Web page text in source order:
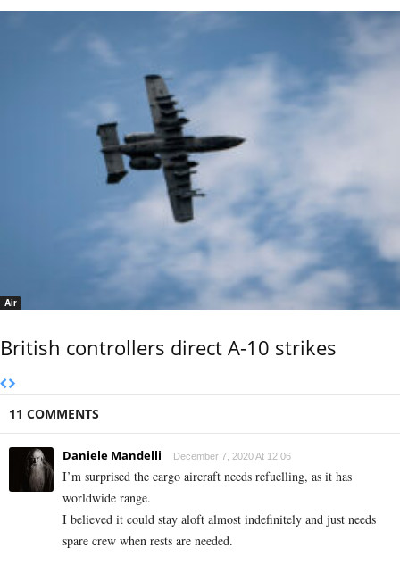
Air
British controllers direct A-10 strikes
11 COMMENTS
Daniele Mandelli December 7, 2020 At 12:06
I’m surprised the cargo aircraft needs refuelling, as it has
worldwide range.
I believed it could stay aloft almost indefinitely and just needs
spare crew when rests are needed.